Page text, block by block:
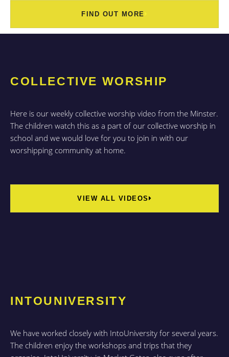
FIND OUT MORE
COLLECTIVE WORSHIP
Here is our weekly collective worship video from the Minster.
The children watch this as a part of our collective worship in
school and we would love for you to join in with our
worshipping community at home.
VIEW ALL VIDEOS
INTOUNIVERSITY
We have worked closely with IntoUniversity for several years.
The children enjoy the workshops and trips that they